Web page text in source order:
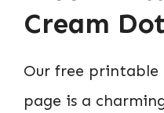
Cream
Our free
page is a